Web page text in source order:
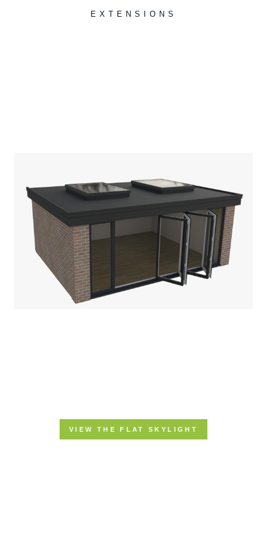
EXTENSIONS
VIEW THE FLAT SKYLIGHT